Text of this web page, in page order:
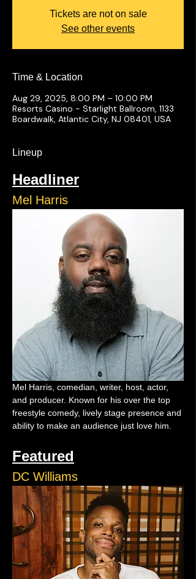
Tickets are not on sale
See other events
Time & Location
Aug 29, 2025, 8:00 PM – 10:00 PM
Resorts Casino - Starlight Ballroom, 1133
Boardwalk, Atlantic City, NJ 08401, USA
Lineup
Headliner
Mel Harris
Mel Harris, comedian, writer, host, actor,
and producer. Known for his over the top
freestyle comedy, lively stage presence and
ability to make an audience just love him.
Featured
DC Williams